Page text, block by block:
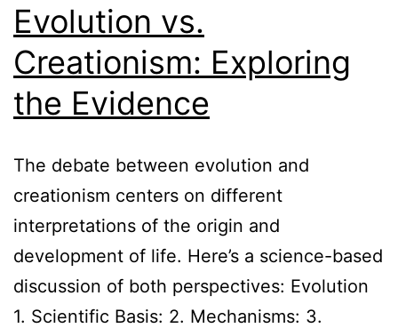
Evolution vs.
Creationism: Exploring
the Evidence
The debate between evolution and
creationism centers on different
interpretations of the origin and
development of life. Here’s a science-based
discussion of both perspectives: Evolution
1. Scientific Basis: 2. Mechanisms: 3.